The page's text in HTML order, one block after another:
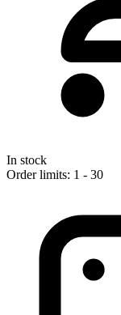
In stock
Order limits: 1 - 30